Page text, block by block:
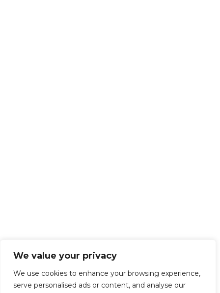
We value your privacy
We use cookies to enhance your browsing experience,
serve personalised ads or content, and analyse our